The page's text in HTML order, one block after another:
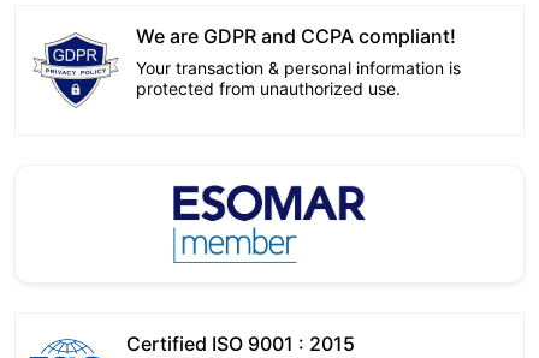
We are GDPR and CCPA compliant!
Your transaction & personal information is
protected from unauthorized use.
Certified ISO 9001 : 2015